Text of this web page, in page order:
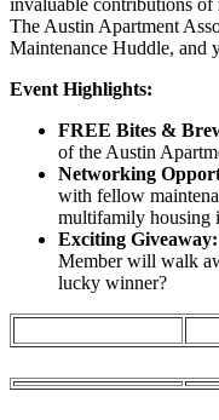
invaluable contributions of
The Austin Apartment
Maintenance Huddle, and
Event Highlights:
FREE Bites &
of the Austin
Networking
with fellow
multifamily housing
Exciting Giveaway:
Member will walk
lucky winner?